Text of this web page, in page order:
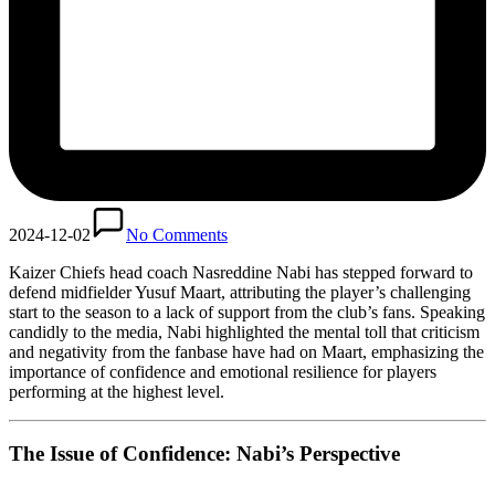
2024-12-02
No Comments
Kaizer Chiefs head coach Nasreddine Nabi has stepped forward to
defend midfielder Yusuf Maart, attributing the player’s challenging
start to the season to a lack of support from the club’s fans. Speaking
candidly to the media, Nabi highlighted the mental toll that criticism
and negativity from the fanbase have had on Maart, emphasizing the
importance of confidence and emotional resilience for players
performing at the highest level.
The Issue of Confidence: Nabi’s Perspective